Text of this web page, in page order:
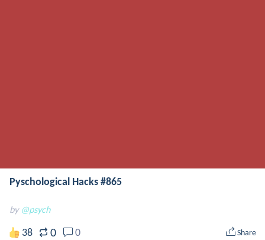
Pyschological Hacks #865
by @psych
38 0 0 Share